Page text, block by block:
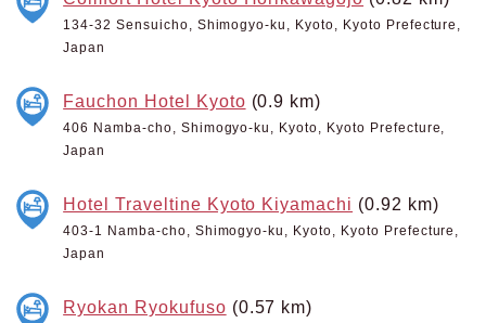
134-32 Sensuicho, Shimogyo-ku, Kyoto, Kyoto Prefecture,
Japan
Fauchon Hotel Kyoto (0.9 km)
406 Namba-cho, Shimogyo-ku, Kyoto, Kyoto Prefecture,
Japan
Hotel Traveltine Kyoto Kiyamachi (0.92 km)
403-1 Namba-cho, Shimogyo-ku, Kyoto, Kyoto Prefecture,
Japan
Ryokan Ryokufuso (0.57 km)